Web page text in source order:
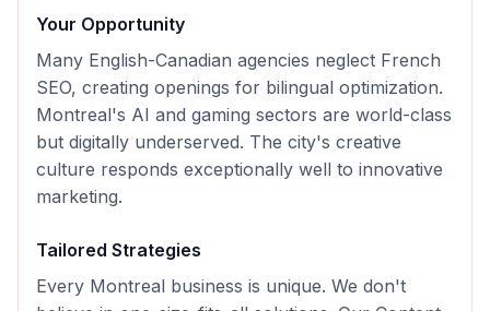
Your Opportunity
Many English-Canadian agencies neglect French
SEO, creating openings for bilingual optimization.
Montreal's AI and gaming sectors are world-class
but digitally underserved. The city's creative
culture responds exceptionally well to innovative
marketing.
Tailored Strategies
Every Montreal business is unique. We don't